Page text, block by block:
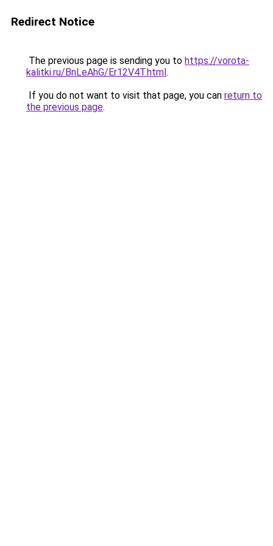
Redirect Notice
The previous page is sending you to https://vorota-
kalitki.ru/BnLeAhG/Er12V4T.html.
If you do not want to visit that page, you can return to
the previous page.